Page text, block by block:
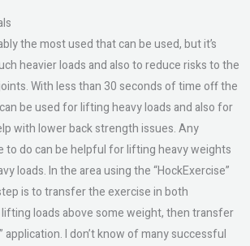
the most used that can be used, but it’s
heavier loads and also to reduce risks to the
With less than 30 seconds of time off the
be used for lifting heavy loads and also for
with lower back strength issues. Any
to do can be helpful for lifting heavy weights
loads. In the area using the “HockExercise”
is to transfer the exercise in both
loads above some weight, then transfer
application. I don’t know of many successful